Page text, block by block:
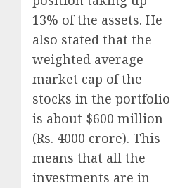
13% of the assets. He
also stated that the
weighted average
market cap of the
stocks in the portfolio
is about $600 million
(Rs. 4000 crore). This
means that all the
investments are in